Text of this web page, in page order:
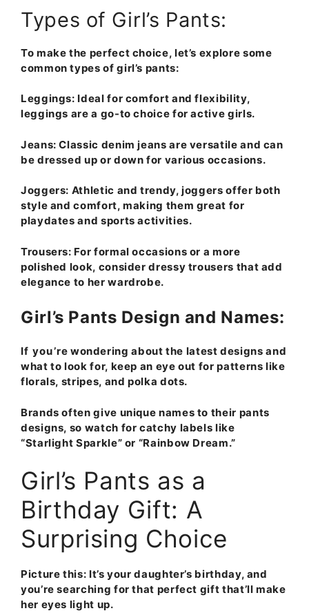
Types of Girl’s Pants:
To make the perfect choice, let’s explore some
common types of girl’s pants:
Leggings: Ideal for comfort and flexibility,
leggings are a go-to choice for active girls.
Jeans: Classic denim jeans are versatile and can
be dressed up or down for various occasions.
Joggers: Athletic and trendy, joggers offer both
style and comfort, making them great for
playdates and sports activities.
Trousers: For formal occasions or a more
polished look, consider dressy trousers that add
elegance to her wardrobe.
Girl’s Pants Design and Names:
If you’re wondering about the latest designs and
what to look for, keep an eye out for patterns like
florals, stripes, and polka dots.
Brands often give unique names to their pants
designs, so watch for catchy labels like
“Starlight Sparkle” or “Rainbow Dream.”
Girl’s Pants as a
Birthday Gift: A
Surprising Choice
Picture this: It’s your daughter’s birthday, and
you’re searching for that perfect gift that’ll make
her eyes light up.